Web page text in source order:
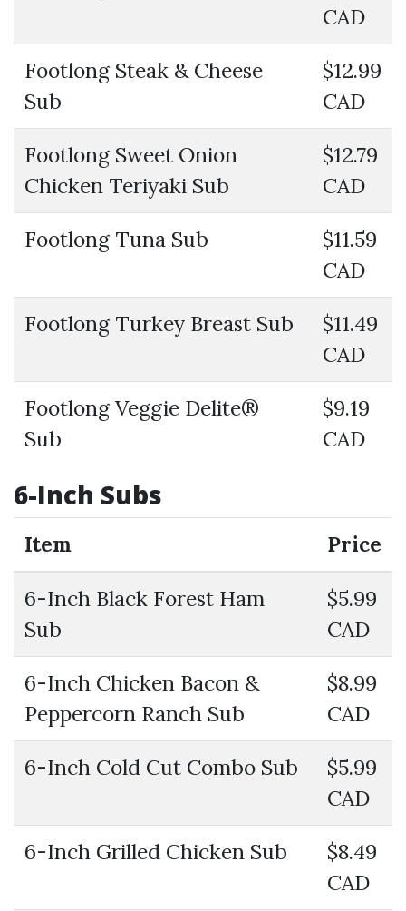
CAD
Footlong Steak & Cheese
Sub
$12.99
CAD
Footlong Sweet Onion
Chicken Teriyaki Sub
$12.79
CAD
Footlong Tuna Sub
$11.59
CAD
Footlong Turkey Breast Sub
$11.49
CAD
Footlong Veggie Delite®
Sub
$9.19
CAD
6-Inch Subs
Item Price
6-Inch Black Forest Ham
Sub
$5.99
CAD
6-Inch Chicken Bacon &
Peppercorn Ranch Sub
$8.99
CAD
6-Inch Cold Cut Combo Sub
$5.99
CAD
6-Inch Grilled Chicken Sub
$8.49
CAD